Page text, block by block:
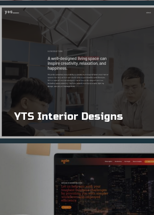
YTS Interior Designs